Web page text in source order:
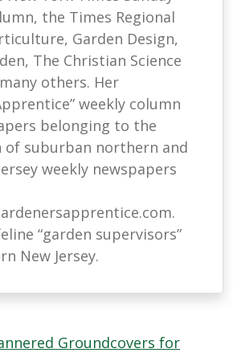
the Times Regional
Garden Design,
The Christian Science
others. Her
weekly column
belonging to the
of suburban northern and
weekly newspapers
“garden supervisors”
New Jersey.
Groundcovers for